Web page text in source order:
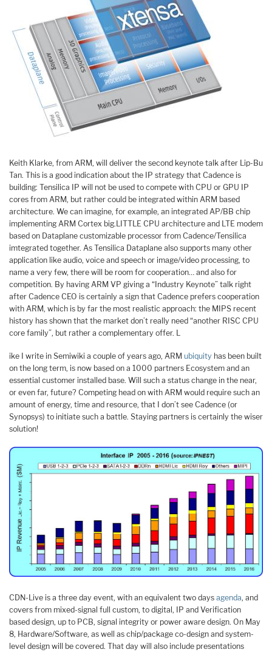
Keith Klarke, from ARM, will deliver the second keynote talk after Lip-Bu
Tan. This is a good indication about the IP strategy that Cadence is
building: Tensilica IP will not be used to compete with CPU or GPU IP
cores from ARM, but rather could be integrated within ARM based
architecture. We can imagine, for example, an integrated AP/BB chip
implementing ARM Cortex big.LITTLE CPU architecture and LTE modem
based on Dataplane customizable processor from Cadence/Tensilica
imtegrated together. As Tensilica Dataplane also supports many other
application like audio, voice and speech or image/video processing, to
name a very few, there will be room for cooperation… and also for
competition. By having ARM VP giving a “Industry Keynote” talk right
after Cadence CEO is certainly a sign that Cadence prefers cooperation
with ARM, which is by far the most realistic approach: the MIPS recent
history has shown that the market don’t really need “another RISC CPU
core family”, but rather a complementary offer. L
ike I write in Semiwiki a couple of years ago, ARM ubiquity has been built
on the long term, is now based on a 1000 partners Ecosystem and an
essential customer installed base. Will such a status change in the near,
or even far, future? Competing head on with ARM would require such an
amount of energy, time and resource, that I don’t see Cadence (or
Synopsys) to initiate such a battle. Staying partners is certainly the wiser
solution!
CDN-Live is a three day event, with an equivalent two days agenda, and
covers from mixed-signal full custom, to digital, IP and Verification
based design, up to PCB, signal integrity or power aware design. On May
8, Hardware/Software, as well as chip/package co-design and system-
level design will be covered. That day will also include presentations